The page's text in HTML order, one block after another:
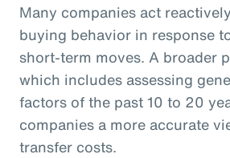
Many companies act
buying behavior in response
short-term moves. A broader
which includes assessing
factors of the past 10 to 20
companies a more accurate
transfer costs.